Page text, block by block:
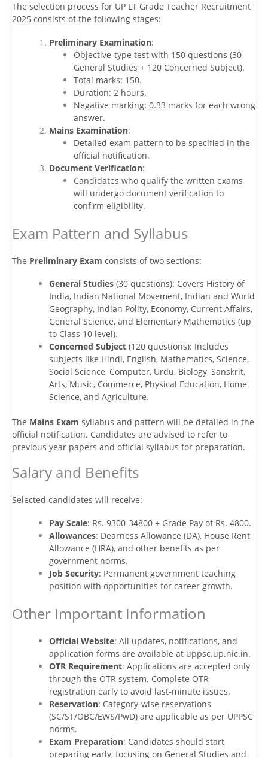
The selection process for UP LT Grade Teacher Recruitment
2025 consists of the following stages:
Preliminary Examination:
Objective-type test with 150 questions (30
General Studies + 120 Concerned Subject).
Total marks: 150.
Duration: 2 hours.
Negative marking: 0.33 marks for each wrong
answer.
Mains Examination:
Detailed exam pattern to be specified in the
official notification.
Document Verification:
Candidates who qualify the written exams
will undergo document verification to
confirm eligibility.
Exam Pattern and Syllabus
The Preliminary Exam consists of two sections:
General Studies (30 questions): Covers History of
India, Indian National Movement, Indian and World
Geography, Indian Polity, Economy, Current Affairs,
General Science, and Elementary Mathematics (up
to Class 10 level).
Concerned Subject (120 questions): Includes
subjects like Hindi, English, Mathematics, Science,
Social Science, Computer, Urdu, Biology, Sanskrit,
Arts, Music, Commerce, Physical Education, Home
Science, and Agriculture.
The Mains Exam syllabus and pattern will be detailed in the
official notification. Candidates are advised to refer to
previous year papers and official syllabus for preparation.
Salary and Benefits
Selected candidates will receive:
Pay Scale: Rs. 9300-34800 + Grade Pay of Rs. 4800.
Allowances: Dearness Allowance (DA), House Rent
Allowance (HRA), and other benefits as per
government norms.
Job Security: Permanent government teaching
position with opportunities for career growth.
Other Important Information
Official Website: All updates, notifications, and
application forms are available at uppsc.up.nic.in.
OTR Requirement: Applications are accepted only
through the OTR system. Complete OTR
registration early to avoid last-minute issues.
Reservation: Category-wise reservations
(SC/ST/OBC/EWS/PwD) are applicable as per UPPSC
norms.
Exam Preparation: Candidates should start
preparing early, focusing on General Studies and